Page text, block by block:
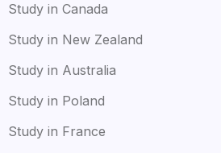
Study in Canada
Study in New Zealand
Study in Australia
Study in Poland
Study in France